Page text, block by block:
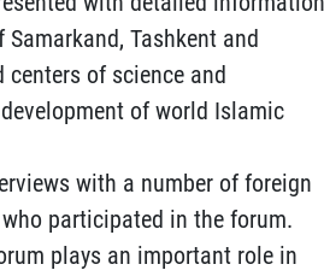
Tashkent and
centers of science and
of world Islamic
with a number of foreign
participated in the forum.
plays an important role in